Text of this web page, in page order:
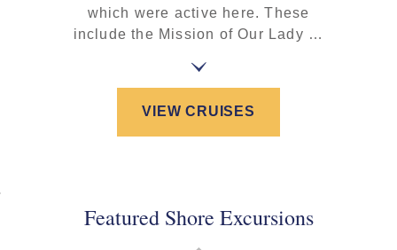
which were active here. These
include the Mission of Our Lady …
VIEW CRUISES
Featured Shore Excursions